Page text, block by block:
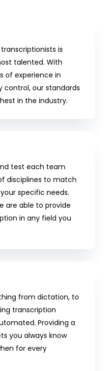
is
talented. With
of experience in
control, our standards
in the industry.
test each team
disciplines to match
specific needs.
are able to provide
in any field you
from dictation, to
transcription
Providing a
you always know
for every